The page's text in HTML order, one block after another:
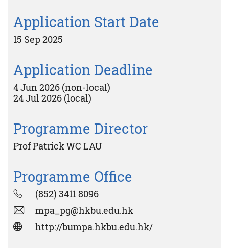
Application Start Date
15 Sep 2025
Application Deadline
4 Jun 2026 (non-local)
24 Jul 2026 (local)
Programme Director
Prof Patrick WC LAU
Programme Office
(852) 3411 8096
mpa_pg@hkbu.edu.hk
http://bumpa.hkbu.edu.hk/